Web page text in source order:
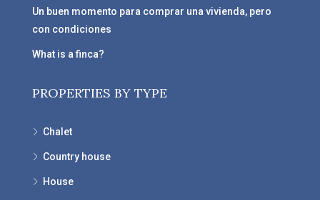
Un buen momento para comprar una vivienda, pero
con condiciones
What is a finca?
PROPERTIES BY TYPE
Chalet
Country house
House